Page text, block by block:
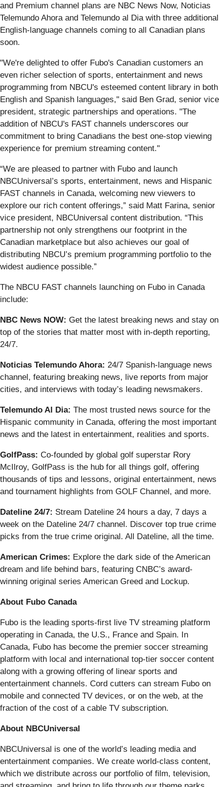
and Premium channel plans are NBC News Now, Noticias
Telemundo Ahora and Telemundo al Dia with three additional
English-language channels coming to all Canadian plans
soon.
"We're delighted to offer Fubo's Canadian customers an
even richer selection of sports, entertainment and news
programming from NBCU's esteemed content library in both
English and Spanish languages," said Ben Grad, senior vice
president, strategic partnerships and operations. "The
addition of NBCU's FAST channels underscores our
commitment to bring Canadians the best one-stop viewing
experience for premium streaming content."
“We are pleased to partner with Fubo and launch
NBCUniversal’s sports, entertainment, news and Hispanic
FAST channels in Canada, welcoming new viewers to
explore our rich content offerings,” said Matt Farina, senior
vice president, NBCUniversal content distribution. “This
partnership not only strengthens our footprint in the
Canadian marketplace but also achieves our goal of
distributing NBCU’s premium programming portfolio to the
widest audience possible.”
The NBCU FAST channels launching on Fubo in Canada
include:
NBC News NOW: Get the latest breaking news and stay on
top of the stories that matter most with in-depth reporting,
24/7.
Noticias Telemundo Ahora: 24/7 Spanish-language news
channel, featuring breaking news, live reports from major
cities, and interviews with today’s leading newsmakers.
Telemundo Al Dia: The most trusted news source for the
Hispanic community in Canada, offering the most important
news and the latest in entertainment, realities and sports.
GolfPass: Co-founded by global golf superstar Rory
McIlroy, GolfPass is the hub for all things golf, offering
thousands of tips and lessons, original entertainment, news
and tournament highlights from GOLF Channel, and more.
Dateline 24/7: Stream Dateline 24 hours a day, 7 days a
week on the Dateline 24/7 channel. Discover top true crime
picks from the true crime original. All Dateline, all the time.
American Crimes: Explore the dark side of the American
dream and life behind bars, featuring CNBC’s award-
winning original series American Greed and Lockup.
About Fubo Canada
Fubo is the leading sports-first live TV streaming platform
operating in Canada, the U.S., France and Spain. In
Canada, Fubo has become the premier soccer streaming
platform with local and international top-tier soccer content
along with a growing offering of linear sports and
entertainment channels. Cord cutters can stream Fubo on
mobile and connected TV devices, or on the web, at the
fraction of the cost of a cable TV subscription.
About NBCUniversal
NBCUniversal is one of the world’s leading media and
entertainment companies. We create world-class content,
which we distribute across our portfolio of film, television,